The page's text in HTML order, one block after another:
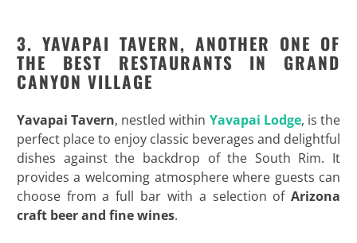
3. YAVAPAI TAVERN, ANOTHER ONE OF
THE BEST RESTAURANTS IN GRAND
CANYON VILLAGE
Yavapai Tavern, nestled within Yavapai Lodge, is the
perfect place to enjoy classic beverages and delightful
dishes against the backdrop of the South Rim. It
provides a welcoming atmosphere where guests can
choose from a full bar with a selection ofArizona
craft beer and fine wines.